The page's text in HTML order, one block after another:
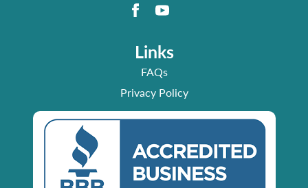
Links
FAQs
Privacy Policy